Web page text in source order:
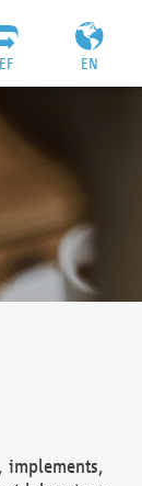
EN
implements,